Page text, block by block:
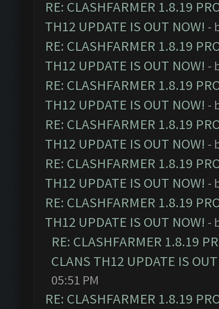
RE: CLASHFARMER 1.8.19
TH12 UPDATE IS OUT NOW! -
RE: CLASHFARMER 1.8.19
TH12 UPDATE IS OUT NOW! -
RE: CLASHFARMER 1.8.19
TH12 UPDATE IS OUT NOW! -
RE: CLASHFARMER 1.8.19
TH12 UPDATE IS OUT NOW! -
RE: CLASHFARMER 1.8.19
TH12 UPDATE IS OUT NOW! -
RE: CLASHFARMER 1.8.19
TH12 UPDATE IS OUT NOW! -
RE: CLASHFARMER 1.8.19
CLANS TH12 UPDATE IS
05:51 PM
RE: CLASHFARMER 1.8.19